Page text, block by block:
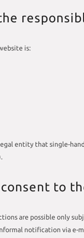
is:
entity that single-
to
are possible only
notification via